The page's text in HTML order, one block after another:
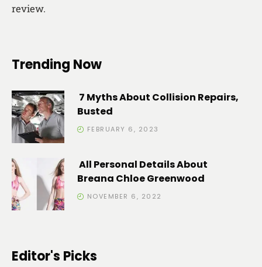
review.
Trending Now
7 Myths About Collision Repairs,
Busted
FEBRUARY 6, 2023
All Personal Details About
Breana Chloe Greenwood
NOVEMBER 6, 2022
Editor's Picks